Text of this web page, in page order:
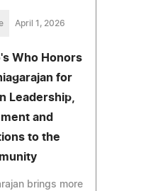
April 1, 2026
Who Honors
for
Leadership,
and
to the
brings more